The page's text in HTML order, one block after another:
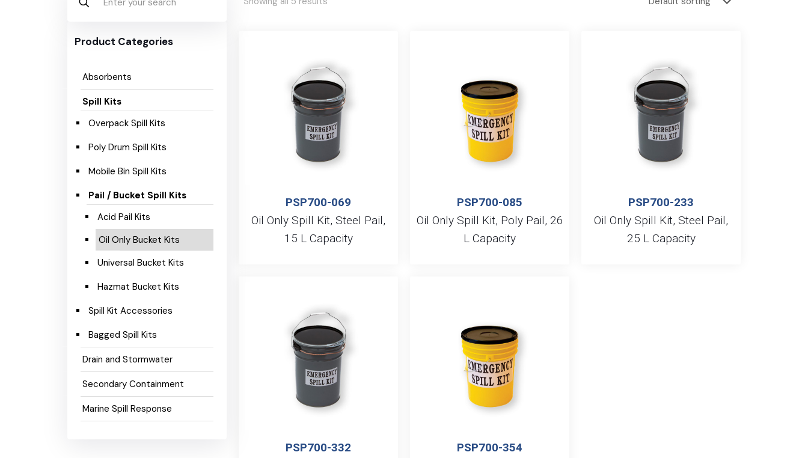
Product Categories
Absorbents
Spill Kits
Overpack Spill Kits
Poly Drum Spill Kits
Mobile Bin Spill Kits
Pail / Bucket Spill Kits
Acid Pail Kits
Oil Only Bucket Kits
Universal Bucket Kits
Hazmat Bucket Kits
Spill Kit Accessories
Bagged Spill Kits
Drain and Stormwater
Secondary Containment
Marine Spill Response
PSP700-069
Oil Only Spill Kit, Steel Pail,
15 L Capacity
PSP700-085
Oil Only Spill Kit, Poly Pail, 26
L Capacity
PSP700-233
Oil Only Spill Kit, Steel Pail,
25 L Capacity
PSP700-332
PSP700-354